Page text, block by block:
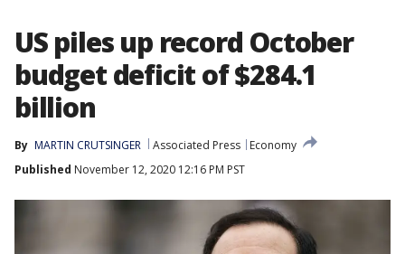
US piles up record October
budget deficit of $284.1
billion
By MARTIN CRUTSINGER Associated Press
Economy
Published November 12, 2020 12:16 PM PST